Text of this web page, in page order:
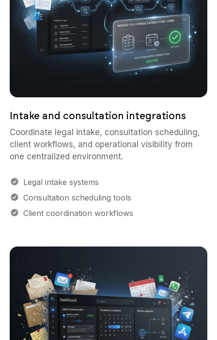
Intake and consultation integrations
Coordinate legal intake, consultation scheduling,
client workflows, and operational visibility from
one centralized environment.
Legal intake systems
Consultation scheduling tools
Client coordination workflows